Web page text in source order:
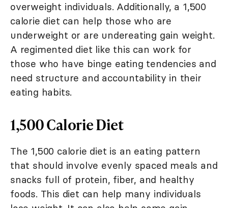
overweight individuals. Additionally, a 1,500
calorie diet can help those who are
underweight or are undereating gain weight.
A regimented diet like this can work for
those who have binge eating tendencies and
need structure and accountability in their
eating habits.
1,500 Calorie Diet
The 1,500 calorie diet is an eating pattern
that should involve evenly spaced meals and
snacks full of protein, fiber, and healthy
foods. This diet can help many individuals